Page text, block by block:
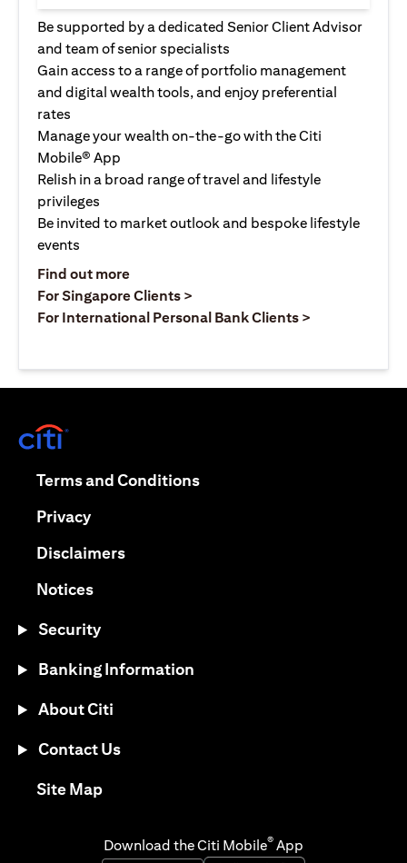
Be supported by a dedicated Senior Client Advisor
and team of senior specialists
Gain access to a range of portfolio management
and digital wealth tools, and enjoy preferential
rates
Manage your wealth on-the-go with the Citi
Mobile® App
Relish in a broad range of travel and lifestyle
privileges
Be invited to market outlook and bespoke lifestyle
events
Find out moreopens in a new tab
For Singapore Clients >
For International Personal Bank Clients >
Terms and Conditionsopens in a new tab
Privacyopens in a new tab
Disclaimersopens in a new tab
Noticesopens in a new tab
Security
Banking Information
About Citi
Contact Us
Site Mapopens in a new tab
Download the Citi Mobile® App